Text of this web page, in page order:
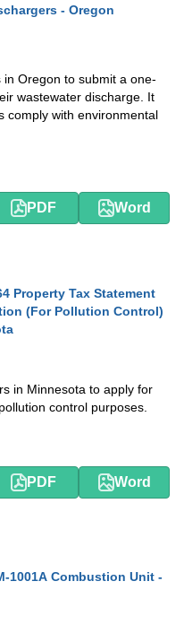
- Oregon
Oregon to submit a one-
wastewater discharge. It
comply with environmental
PDF Word
Property Tax Statement
(For Pollution Control)
in Minnesota to apply for
control purposes.
PDF Word
1001A Combustion Unit -